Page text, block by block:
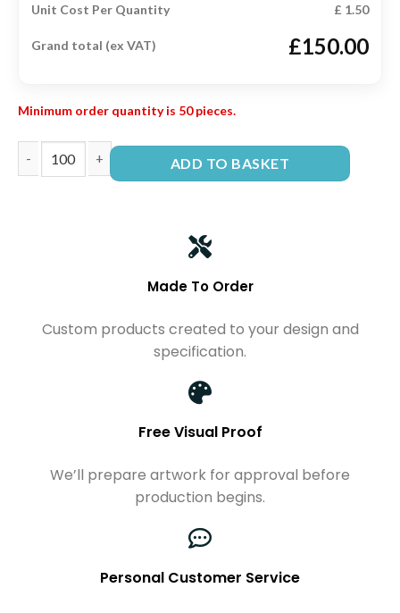
Unit Cost Per Quantity £ 1.50
Grand total (ex VAT) £150.00
Minimum order quantity is 50 pieces.
ADD TO BASKET
Made To Order
Custom products created to your design and
specification.
Free Visual Proof
We’ll prepare artwork for approval before
production begins.
Personal Customer Service